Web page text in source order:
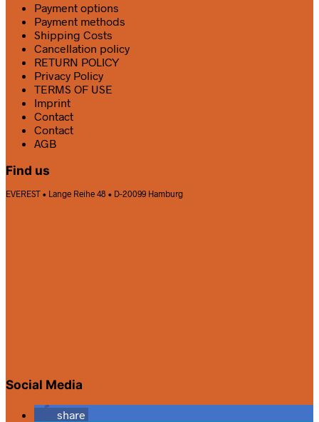
Payment options
Payment methods
Shipping Costs
Cancellation policy
RETURN POLICY
Privacy Policy
TERMS OF USE
Imprint
Contact
Contact
AGB
Find us
EVEREST • Lange Reihe 48 • D-20099 Hamburg
Social Media
share